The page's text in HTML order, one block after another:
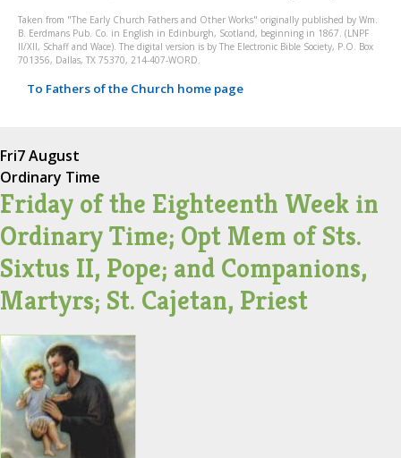
Taken from "The Early Church Fathers and Other Works" originally published by Wm.
B. Eerdmans Pub. Co. in English in Edinburgh, Scotland, beginning in 1867. (LNPF
II/XII, Schaff and Wace). The digital version is by The Electronic Bible Society, P.O. Box
701356, Dallas, TX 75370, 214-407-WORD.
To Fathers of the Church home page
Fri7 August
Ordinary Time
Friday of the Eighteenth Week in
Ordinary Time; Opt Mem of Sts.
Sixtus II, Pope; and Companions,
Martyrs; St. Cajetan, Priest